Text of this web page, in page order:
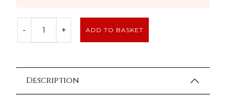
- + ADD TO BASKET
Description